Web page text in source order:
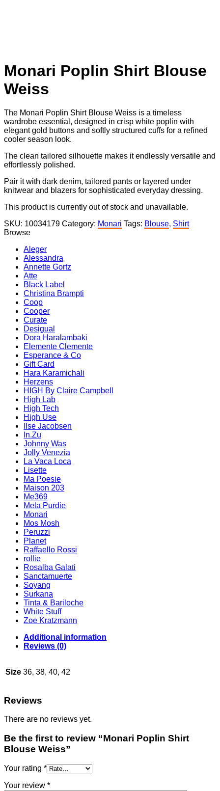
Monari Poplin Shirt Blouse
Weiss
The Monari Poplin Shirt Blouse Weiss is a timeless
wardrobe essential, designed in crisp white poplin with
elegant gold buttons and softly structured cuffs for a refined
cooler season look.
The clean tailored silhouette makes it endlessly versatile and
effortlessly polished.
Pair it with dark denim, tailored pants or layered under
knitwear and blazers for sophisticated everyday dressing.
This product is currently out of stock and unavailable.
SKU: 10034179 Category: Monari Tags: Blouse, Shirt
Browse
Aleger
Alessandra
Annette Gortz
Atte
Black Label
Christina Brampti
Coop
Cooper
Curate
Desigual
Dora Haralambaki
Elemente Clemente
Esperance & Co
Gift Card
Hara Karamichali
Herzens
HIGH By Claire Campbell
High Lab
High Tech
High Use
Ilse Jacobsen
In.Zu
Johnny Was
Jolly Venezia
La Vaca Loca
Lisette
Ma Poesie
Maison 203
Me369
Mela Purdie
Monari
Mos Mosh
Peruzzi
Planet
Raffaello Rossi
rollie
Rosalba Galati
Sanctamuerte
Soyang
Surkana
Tinta & Bariloche
White Stuff
Zoe Kratzmann
Additional information
Reviews (0)
Size 36, 38, 40, 42
Reviews
There are no reviews yet.
Be the first to review “Monari Poplin Shirt
Blouse Weiss”
Your rating *
Your review *